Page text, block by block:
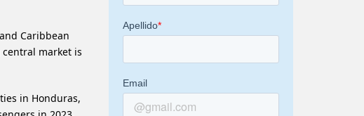
Caribbean
market is
in Honduras,